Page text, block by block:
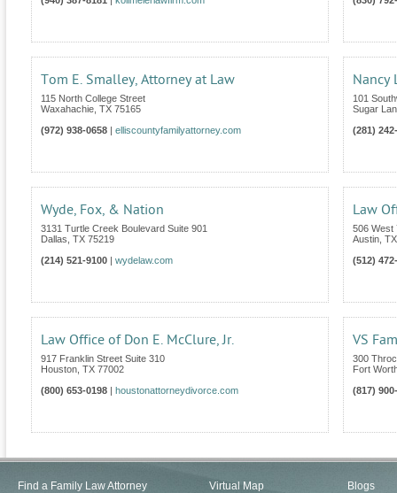
Tom E. Smalley, Attorney at Law
115 North College Street
Waxahachie TX 75165
(972) 938-0658
elliscountyfamilyattorney.com
Nancy
101
Sugar
(281)
Wyde, Fox, & Nation
3131 Turtle Creek Boulevard Suite 901
Dallas TX 75219
(214) 521-9100
wydelaw.com
Law
506 West
Austin TX
(512)
Law Office of Don E. McClure, Jr.
917 Franklin Street Suite 310
Houston TX 77002
(800) 653-0198
houstonattorneydivorce.com
VS
300
Fort
(817)
Find a Family Law Attorney
Virtual Map
Blogs